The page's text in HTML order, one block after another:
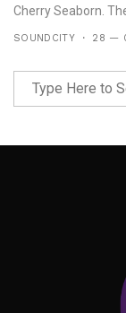
Cherry Seaborn.
SOUNDCITY 28 —